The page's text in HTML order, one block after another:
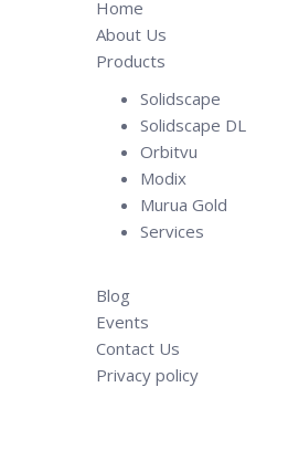
Home
About Us
Products
Solidscape
Solidscape DL
Orbitvu
Modix
Murua Gold
Services
Blog
Events
Contact Us
Privacy policy